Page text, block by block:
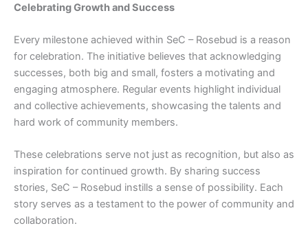
Celebrating Growth and Success
Every milestone achieved within SeC – Rosebud is a reason
for celebration. The initiative believes that acknowledging
successes, both big and small, fosters a motivating and
engaging atmosphere. Regular events highlight individual
and collective achievements, showcasing the talents and
hard work of community members.
These celebrations serve not just as recognition, but also as
inspiration for continued growth. By sharing success
stories, SeC – Rosebud instills a sense of possibility. Each
story serves as a testament to the power of community and
collaboration.